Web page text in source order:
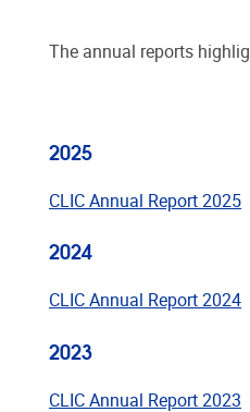
The annual reports
2025
CLIC Annual Report 2025
2024
CLIC Annual Report 2024
2023
CLIC Annual Report 2023